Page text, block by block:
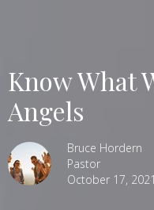
Know What
Angels
Bruce Hordern
Pastor
October 17, 2021